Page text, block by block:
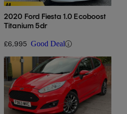
2020 Ford Fiesta 1.0 Ecoboost
Titanium 5dr
£6,995 Good Deal